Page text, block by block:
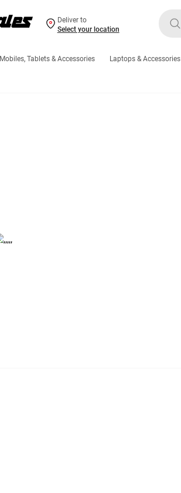
Deliver to
Select your location
Mobiles, Tablets & Accessories Laptops & Accessories